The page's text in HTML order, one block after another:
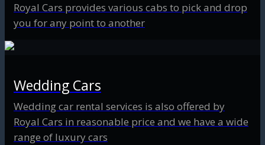
Royal Cars provides various cabs to pick and drop
you for any point to another
Wedding Cars
Wedding car rental services is also offered by
Royal Cars in reasonable price and we have a wide
range of luxury cars